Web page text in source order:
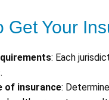
Get Your
: Each
of insurance: